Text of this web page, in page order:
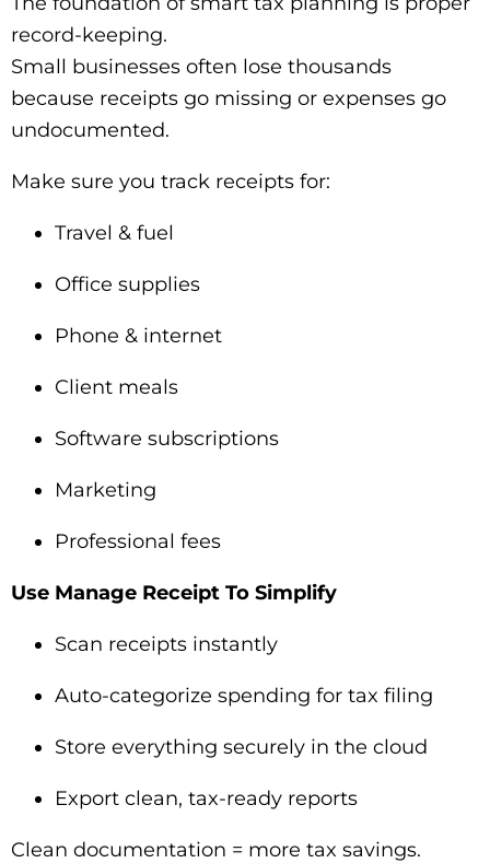
record-keeping.
Small businesses often lose thousands
because receipts go missing or expenses go
undocumented.
Make sure you track receipts for:
Travel & fuel
Office supplies
Phone & internet
Client meals
Software subscriptions
Marketing
Professional fees
Use Manage Receipt To Simplify
Scan receipts instantly
Auto-categorize spending for tax filing
Store everything securely in the cloud
Export clean, tax-ready reports
Clean documentation = more tax savings.